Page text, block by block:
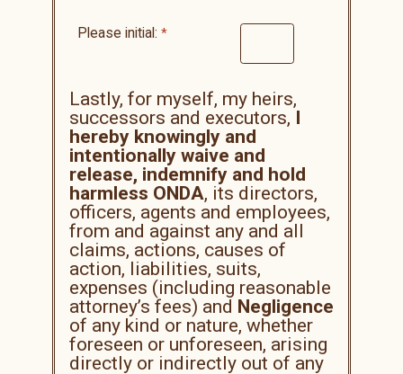
Please initial:
Lastly, for myself, my heirs,
successors and executors, I
hereby knowingly and
intentionally waive and
release, indemnify and hold
harmless ONDA, its directors,
officers, agents and employees,
from and against any and all
claims, actions, causes of
action, liabilities, suits,
expenses (including reasonable
attorney’s fees) and Negligence
of any kind or nature, whether
foreseen or unforeseen, arising
directly or indirectly out of any